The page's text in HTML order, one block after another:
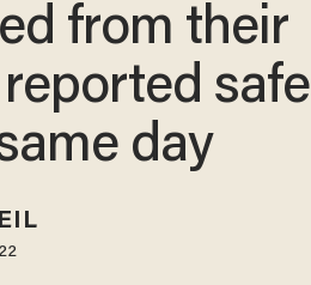
from their
safe
day